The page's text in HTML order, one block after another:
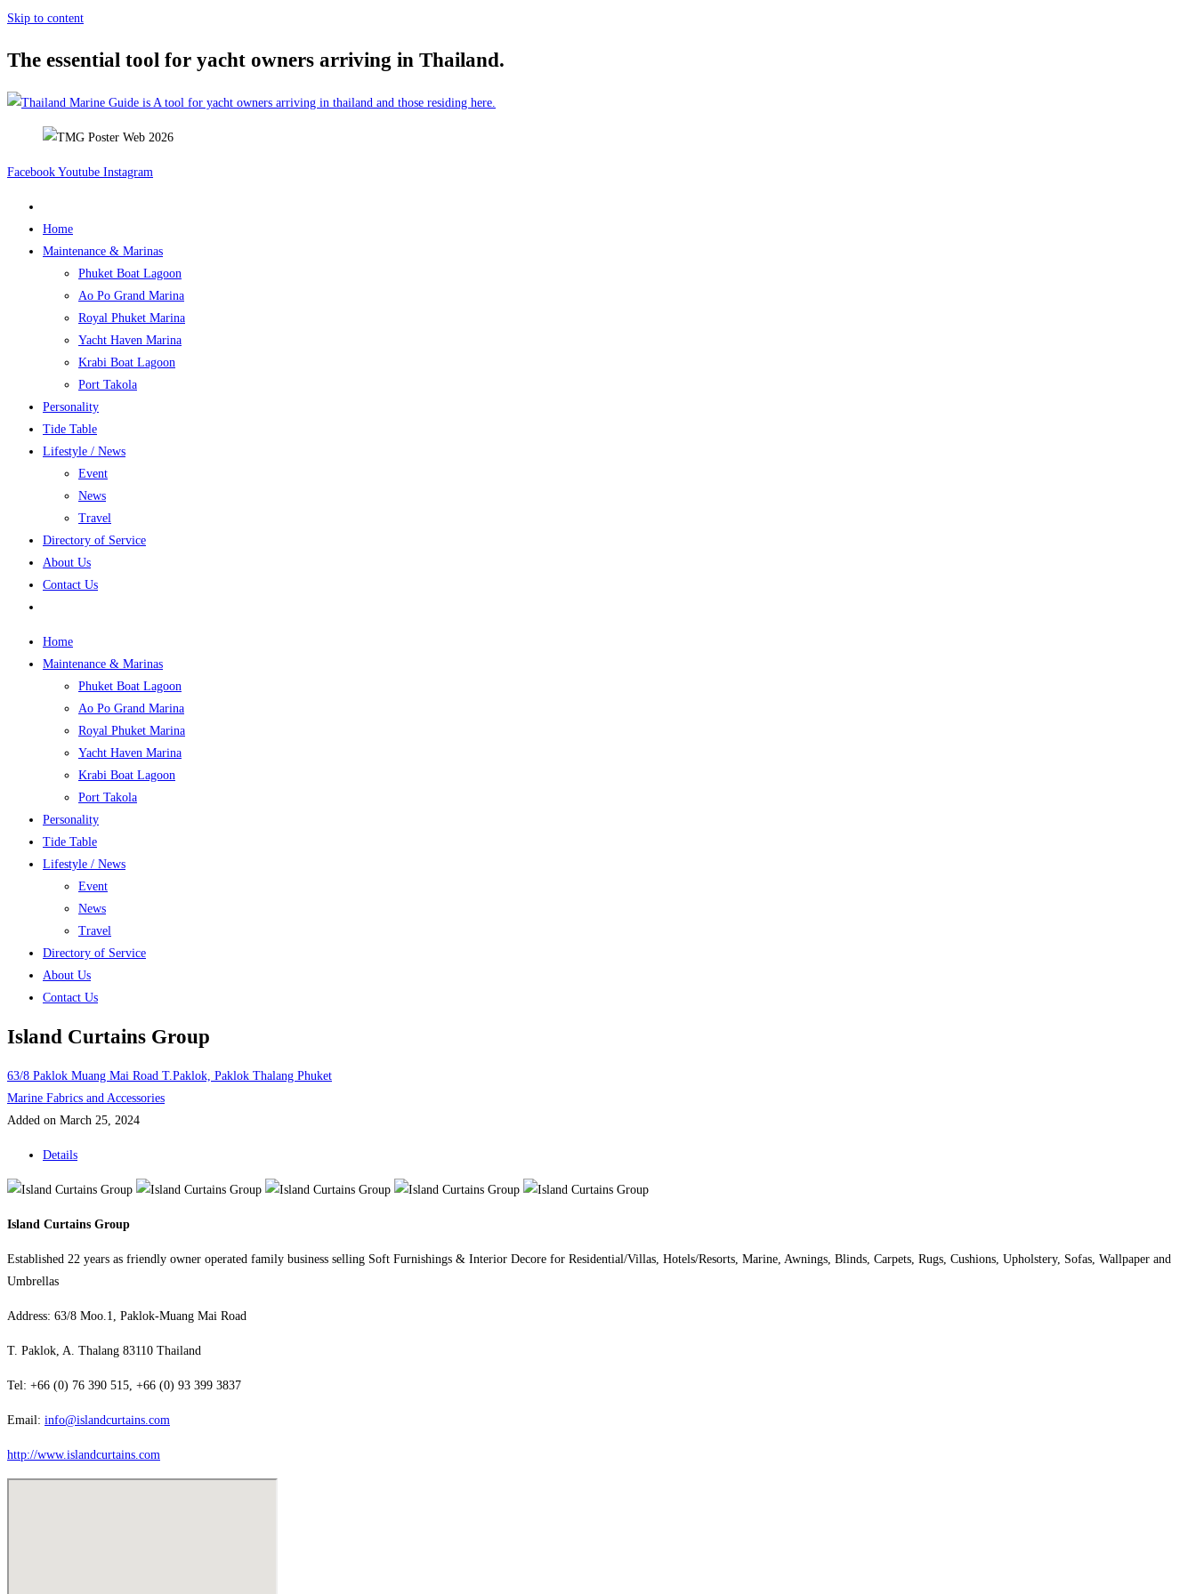
Skip to content
The essential tool for yacht owners arriving in Thailand.
Facebook Youtube Instagram
Home
Maintenance & Marinas
Phuket Boat Lagoon
Ao Po Grand Marina
Royal Phuket Marina
Yacht Haven Marina
Krabi Boat Lagoon
Port Takola
Personality
Tide Table
Lifestyle / News
Event
News
Travel
Directory of Service
About Us
Contact Us
Home
Maintenance & Marinas
Phuket Boat Lagoon
Ao Po Grand Marina
Royal Phuket Marina
Yacht Haven Marina
Krabi Boat Lagoon
Port Takola
Personality
Tide Table
Lifestyle / News
Event
News
Travel
Directory of Service
About Us
Contact Us
Island Curtains Group
63/8 Paklok Muang Mai Road T.Paklok, Paklok Thalang Phuket
Marine Fabrics and Accessories
Added on March 25, 2024
Details
Island Curtains Group
Established 22 years as friendly owner operated family business selling Soft Furnishings & Interior Decore for Residential/Villas, Hotels/Resorts, Marine, Awnings, Blinds, Carpets, Rugs, Cushions, Upholstery, Sofas, Wallpaper and
Umbrellas
Address: 63/8 Moo.1, Paklok-Muang Mai Road
T. Paklok, A. Thalang 83110 Thailand
Tel: +66 (0) 76 390 515, +66 (0) 93 399 3837
Email: info@islandcurtains.com
http://www.islandcurtains.com